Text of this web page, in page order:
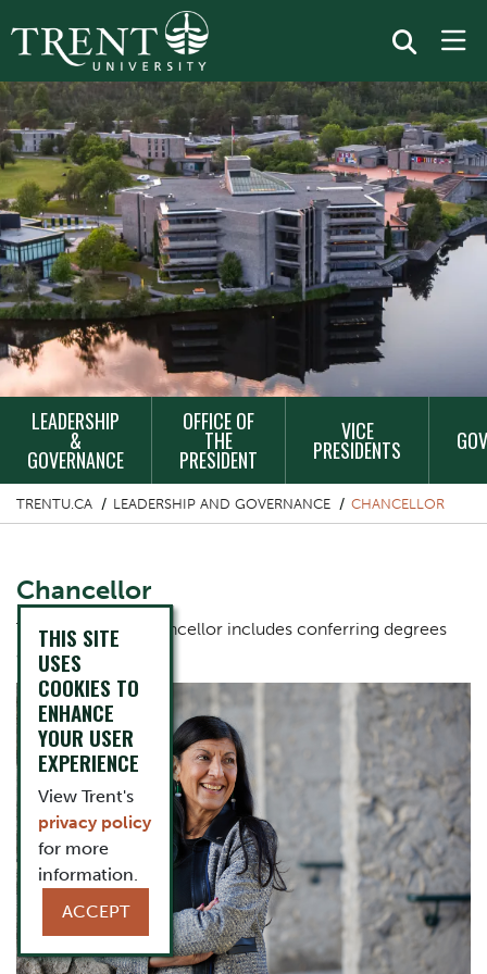
MAIN
NAVIGATION
LEADERSHIP
&
GOVERNANCE
OFFICE OF
THE
PRESIDENT
VICE
PRESIDENTS
TRENTU.CA LEADERSHIP AND GOVERNANCE CHANCELLOR
Chancellor
The role of the Chancellor includes conferring degrees
and diplomas.
THIS SITE
USES
COOKIES TO
ENHANCE
YOUR USER
EXPERIENCE
View Trent's
privacy policy
for more
information.
ACCEPT